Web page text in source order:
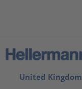
United Kingdom